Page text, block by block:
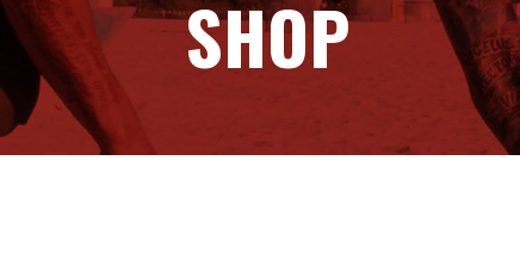
SHOP